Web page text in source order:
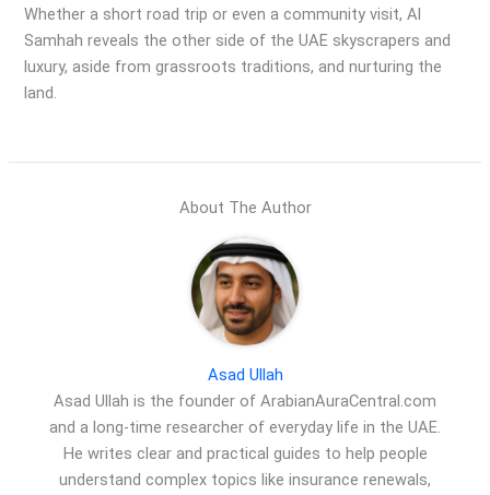
Whether a short road trip or even a community visit, Al
Samhah reveals the other side of the UAE skyscrapers and
luxury, aside from grassroots traditions, and nurturing the
land.
About The Author
Asad Ullah
Asad Ullah is the founder of ArabianAuraCentral.com
and a long-time researcher of everyday life in the UAE.
He writes clear and practical guides to help people
understand complex topics like insurance renewals,